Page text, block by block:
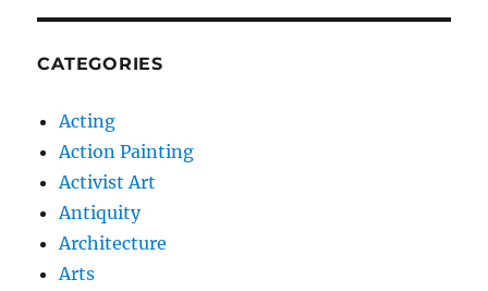
CATEGORIES
Acting
Action Painting
Activist Art
Antiquity
Architecture
Arts